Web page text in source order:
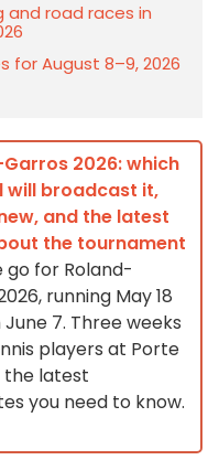
and road races in
for August 8–9, 2026
2026: which
will broadcast it,
and the latest
the tournament
go for Roland-
running May 18
7. Three weeks
players at Porte
the latest
you need to know.